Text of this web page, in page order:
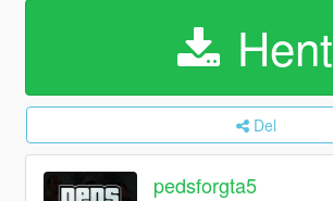
Hent
Del
pedsforgta5